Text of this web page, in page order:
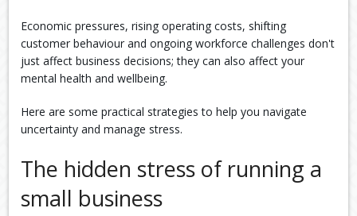
Economic pressures, rising operating costs, shifting
customer behaviour and ongoing workforce challenges don't
just affect business decisions; they can also affect your
mental health and wellbeing.
Here are some practical strategies to help you navigate
uncertainty and manage stress.
The hidden stress of running a
small business